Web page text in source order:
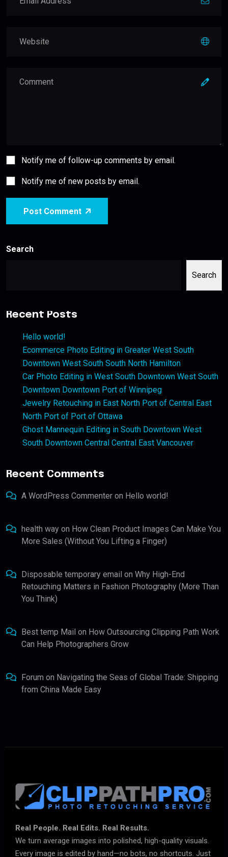
Notify me of follow-up comments by email.
Notify me of new posts by email.
Post Comment
Search
Search
Recent Posts
Hello world!
Ecommerce Photo Editing in Greater West South
Downtown West South South North Hamilton
Car Photo Editing in West South Downtown West South
Downtown Downtown Port of Winnipeg
Jewelry Retouching in East North Port of Central East
North Port of Port of Ottawa
Ghost Mannequin Editing in South Downtown West
South Downtown Central Central East Vancouver
Recent Comments
A WordPress Commenter on Hello world!
health way on How Clean Product Images Can Make You
More Sales (Without You Lifting a Finger)
Disposable temporary email on Why High-End
Retouching Matters in Fashion Photography (More Than
You Think)
Best temp Mail on How Outsourcing Clipping Path Work
Can Help Photographers Grow
Forum on Navigating the Seas of Global Trade: Shipping
from China Made Easy
Real People. Real Edits. Real Results.
We turn average images into polished, high-quality visuals.
Every image is edited by hand—no bots, no shortcuts. Just